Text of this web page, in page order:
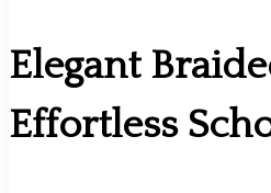
Elegant
Effortless